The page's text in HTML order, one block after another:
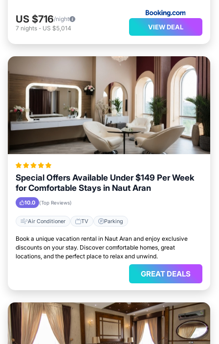
US $716/night
7 nights - US $5,014 VIEW DEAL
Special Offers Available Under $149 Per Week
for Comfortable Stays in Naut Aran
10.0 (Top Reviews)
Air Conditioner TV Parking
Book a unique vacation rental in Naut Aran and enjoy exclusive
discounts on your stay. Discover comfortable homes, great
locations, and the perfect place to relax and unwind.
GREAT DEALS